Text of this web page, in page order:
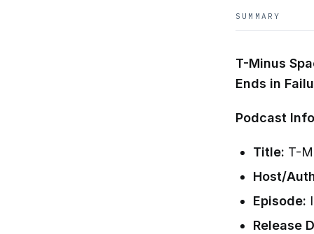
SUMMARY
T-Minus
Ends in
Podcast
Title: T-
Host/
Episode:
Release